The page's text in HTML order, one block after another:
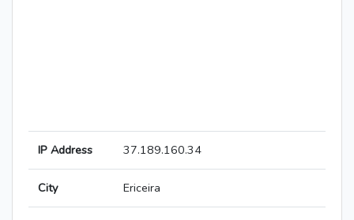
IP Address 37.189.160.34
City Ericeira